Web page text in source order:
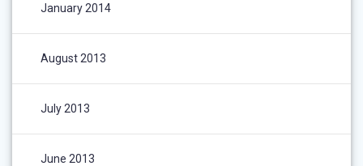
January 2014
August 2013
July 2013
June 2013